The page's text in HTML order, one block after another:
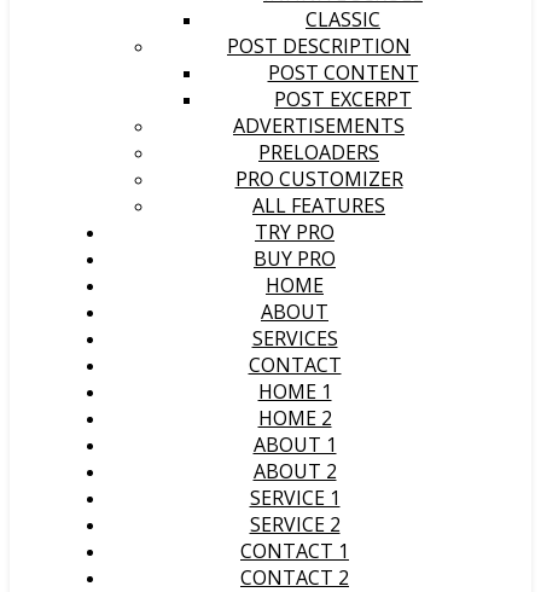
CLASSIC
POST DESCRIPTION
POST CONTENT
POST EXCERPT
ADVERTISEMENTS
PRELOADERS
PRO CUSTOMIZER
ALL FEATURES
TRY PRO
BUY PRO
HOME
ABOUT
SERVICES
CONTACT
HOME 1
HOME 2
ABOUT 1
ABOUT 2
SERVICE 1
SERVICE 2
CONTACT 1
CONTACT 2